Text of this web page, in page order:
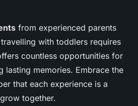
from experienced parents
with toddlers requires
countless opportunities for
lasting memories. Embrace the
that each experience is a
together.